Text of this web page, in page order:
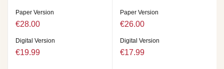
Paper Version
€28.00
Digital Version
€19.99
Paper Version
€26.00
Digital Version
€17.99